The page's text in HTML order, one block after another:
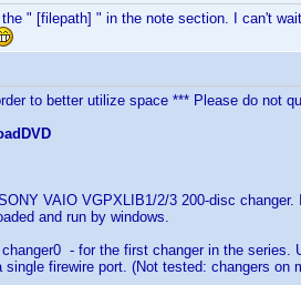
" [filepath] " in the note section. I can't
to better utilize space *** Please do not
VAIO VGPXLIB1/2/3 200-disc
and run by windows.
- for the first changer in the series.
firewire port. (Not tested: changers on